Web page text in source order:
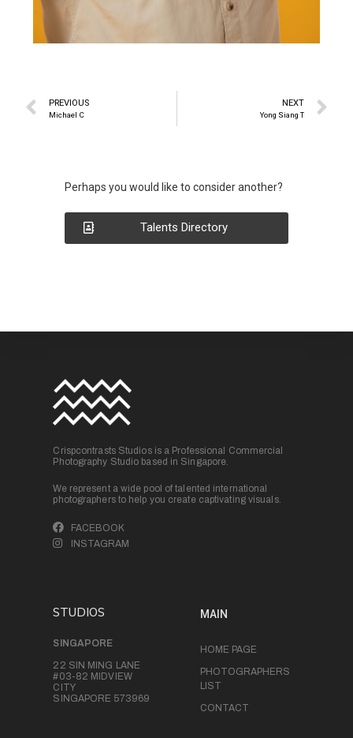
PREVIOUS
Michael C
NEXT
Yong Siang T
Perhaps you would like to consider another?
Talents Directory
Crispcontrasts Studios is a Professional Commercial
Photography Studio based in Singapore.
We represent a wide pool of talented international
photographers to help you create captivating visuals.
FACEBOOK
INSTAGRAM
STUDIOS
SINGAPORE
22 SIN MING LANE
#03-82 MIDVIEW
CITY
SINGAPORE 573969
MAIN
HOME PAGE
PHOTOGRAPHERS
LIST
CONTACT